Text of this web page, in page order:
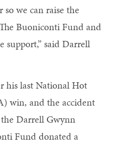
we can raise the
Buoniconti Fund and
support,” said Darrell
his last National Hot
win, and the accident
Darrell Gwynn
Fund donated a